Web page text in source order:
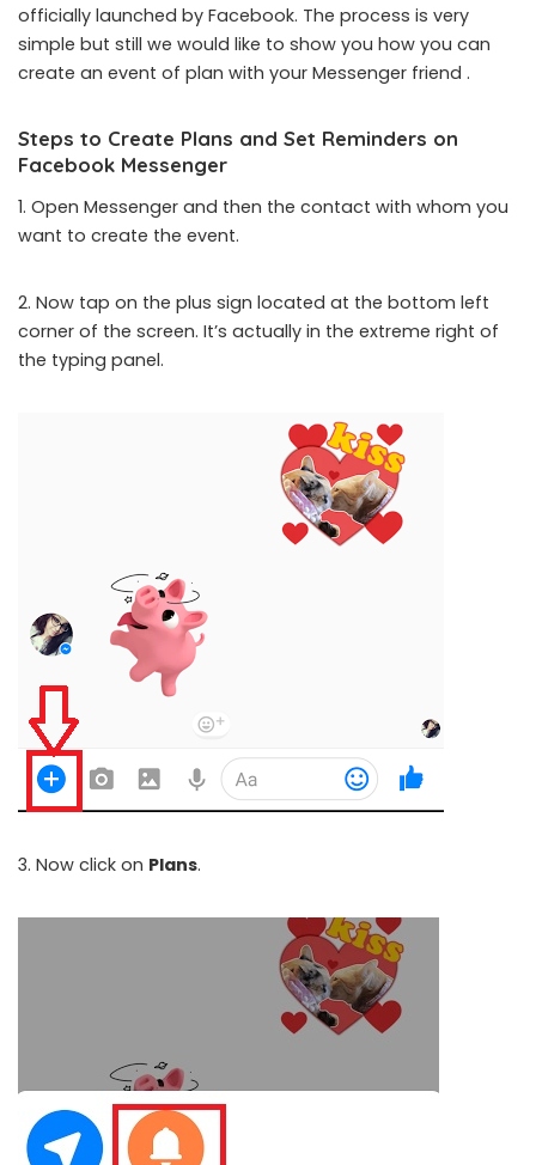
officially launched by Facebook. The process is very
simple but still we would like to show you how you can
create an event of plan with your Messenger friend .
Steps to Create Plans and Set Reminders on
Facebook Messenger
1. Open Messenger and then the contact with whom you
want to create the event.
2. Now tap on the plus sign located at the bottom left
corner of the screen. It’s actually in the extreme right of
the typing panel.
3. Now click on Plans.